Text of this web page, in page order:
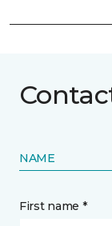
NAME
First name *